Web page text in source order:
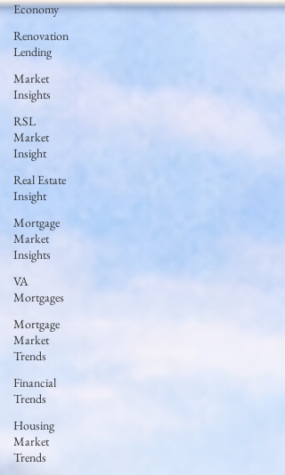
Economy
Renovation
Lending
Market
Insights
RSL
Market
Insight
Real Estate
Insight
Mortgage
Market
Insights
VA
Mortgages
Mortgage
Market
Trends
Financial
Trends
Housing
Market
Trends